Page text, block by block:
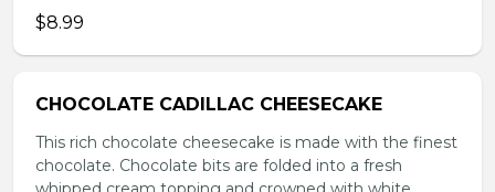
$8.99
CHOCOLATE CADILLAC CHEESECAKE
This rich chocolate cheesecake is made with the finest
chocolate. Chocolate bits are folded into a fresh